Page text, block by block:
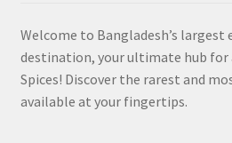
Welcome to Bangladesh’s largest
destination, your ultimate hub for
Spices! Discover the rarest and
available at your fingertips.